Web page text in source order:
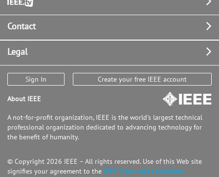
Contact
Legal
Sign In Create your free IEEE account
About IEEE
A not-for-profit organization, IEEE is the world's largest technical
professional organization dedicated to advancing technology for
the benefit of humanity.
© Copyright 2026 IEEE – All rights reserved. Use of this Web site
signifies your agreement to the IEEE Terms and Conditions.